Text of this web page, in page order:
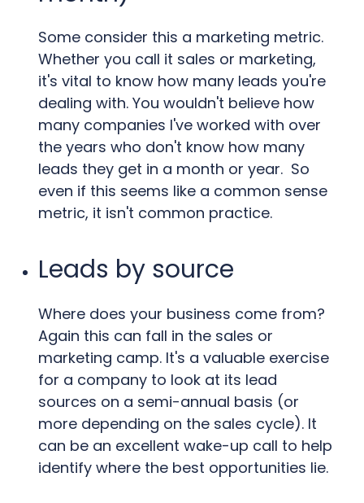
Some consider this a marketing metric.
Whether you call it sales or marketing,
it's vital to know how many leads you're
dealing with. You wouldn't believe how
many companies I've worked with over
the years who don't know how many
leads they get in a month or year. So
even if this seems like a common sense
metric, it isn't common practice.
Leads by source
Where does your business come from?
Again this can fall in the sales or
marketing camp. It's a valuable exercise
for a company to look at its lead
sources on a semi-annual basis (or
more depending on the sales cycle). It
can be an excellent wake-up call to help
identify where the best opportunities lie.